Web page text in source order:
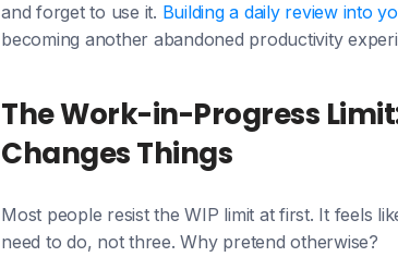
and forget to use it. Building a daily review into
becoming another abandoned productivity
The Work-in-Progress
Changes Things
Most people resist the WIP limit at first. It feels
need to do, not three. Why pretend otherwise?